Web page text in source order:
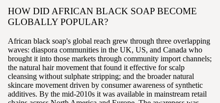
HOW DID AFRICAN BLACK SOAP BECOME
GLOBALLY POPULAR?
African black soap's global reach grew through three overlapping
waves: diaspora communities in the UK, US, and Canada who
brought it into those markets through community import channels;
the natural hair movement that found it effective for scalp
cleansing without sulphate stripping; and the broader natural
skincare movement driven by consumer awareness of synthetic
additives. By the mid-2010s it was available in mainstream retail